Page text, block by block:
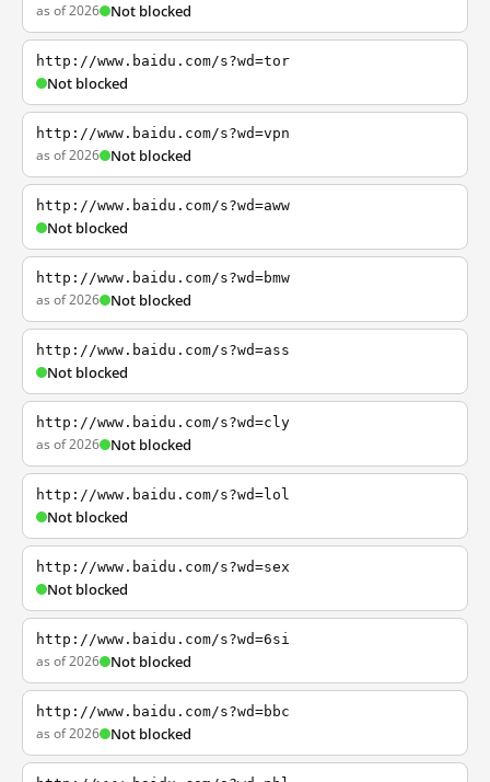
as of 2026 Not blocked
http://www.baidu.com/s?wd=tor
Not blocked
http://www.baidu.com/s?wd=vpn
as of 2026 Not blocked
http://www.baidu.com/s?wd=aww
Not blocked
http://www.baidu.com/s?wd=bmw
as of 2026 Not blocked
http://www.baidu.com/s?wd=ass
Not blocked
http://www.baidu.com/s?wd=cly
as of 2026 Not blocked
http://www.baidu.com/s?wd=lol
Not blocked
http://www.baidu.com/s?wd=sex
Not blocked
http://www.baidu.com/s?wd=6si
as of 2026 Not blocked
http://www.baidu.com/s?wd=bbc
as of 2026 Not blocked